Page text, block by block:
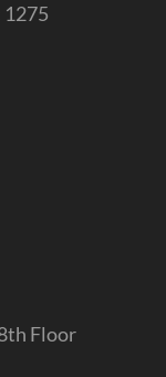
1275
Floor